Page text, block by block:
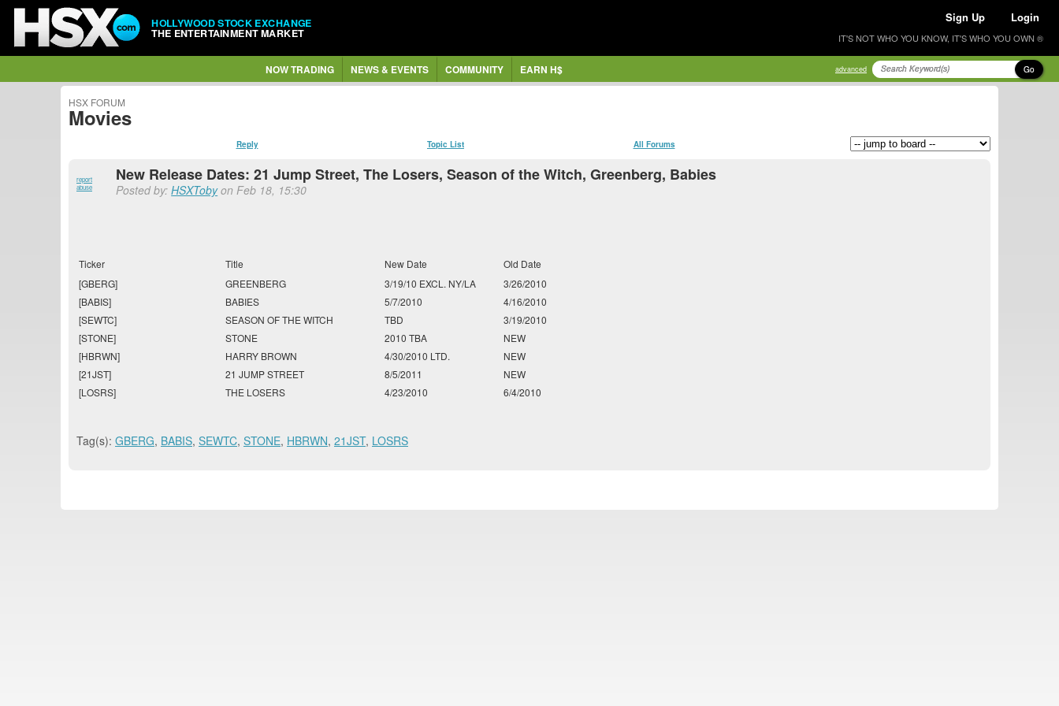
HOLLYWOOD STOCK EXCHANGE
THE ENTERTAINMENT MARKET
Sign Up Login
IT'S NOT WHO YOU KNOW, IT'S WHO YOU OWN ®
NOW TRADING NEWS & EVENTS COMMUNITY EARN H$ advanced Go
HSX FORUM
Movies
Reply Topic List All Forums
report
abuse
New Release Dates: 21 Jump Street, The Losers, Season of the Witch, Greenberg, Babies
Posted by:HSXTobyon Feb 18, 15:30
Ticker Title New Date
Old Date
[GBERG]
GREENBERG 3/19/10 EXCL. NY/LA
3/26/2010
[BABIS]
BABIES 5/7/2010
4/16/2010
[SEWTC]
SEASON OF THE WITCH TBD
3/19/2010
[STONE]
STONE 2010 TBA
NEW
[HBRWN]
HARRY BROWN 4/30/2010 LTD.
NEW
[21JST]
21 JUMP STREET 8/5/2011
NEW
[LOSRS]
THE LOSERS 4/23/2010 6/4/2010
Tag(s): GBERG, BABIS, SEWTC, STONE, HBRWN, 21JST, LOSRS